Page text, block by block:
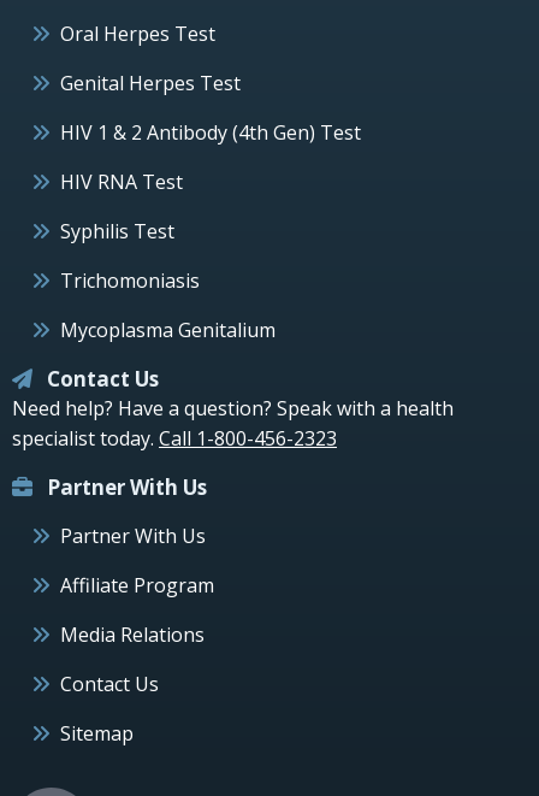
Oral Herpes Test
Genital Herpes Test
HIV 1 & 2 Antibody (4th Gen) Test
HIV RNA Test
Syphilis Test
Trichomoniasis
Mycoplasma Genitalium
Contact Us
Need help? Have a question? Speak with a health
specialist today. Call 1-800-456-2323
Partner With Us
Partner With Us
Affiliate Program
Media Relations
Contact Us
Sitemap